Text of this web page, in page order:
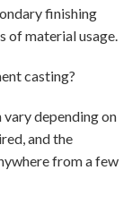
finishing
of material usage.
casting?
depending on
and the
from a few